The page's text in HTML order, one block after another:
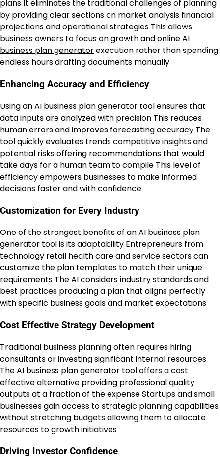
plans It eliminates the traditional challenges of planning
by providing clear sections on market analysis financial
projections and operational strategies This allows
business owners to focus on growth andonline AI
business plan generatorexecution rather than spending
endless hours drafting documents manually
Enhancing Accuracy and Efficiency
Using an AI business plan generator tool ensures that
data inputs are analyzed with precision This reduces
human errors and improves forecasting accuracy The
tool quickly evaluates trends competitive insights and
potential risks offering recommendations that would
take days for a human team to compile This level of
efficiency empowers businesses to make informed
decisions faster and with confidence
Customization for Every Industry
One of the strongest benefits of an AI business plan
generator tool is its adaptability Entrepreneurs from
technology retail health care and service sectors can
customize the plan templates to match their unique
requirements The AI considers industry standards and
best practices producing a plan that aligns perfectly
with specific business goals and market expectations
Cost Effective Strategy Development
Traditional business planning often requires hiring
consultants or investing significant internal resources
The AI business plan generator tool offers a cost
effective alternative providing professional quality
outputs at a fraction of the expense Startups and small
businesses gain access to strategic planning capabilities
without stretching budgets allowing them to allocate
resources to growth initiatives
Driving Investor Confidence